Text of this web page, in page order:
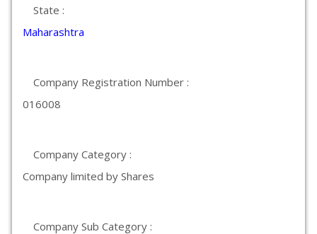
State :
Maharashtra
Company Registration Number :
016008
Company Category :
Company limited by Shares
Company Sub Category :